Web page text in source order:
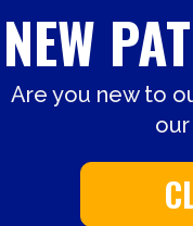
NEW
Are you new to